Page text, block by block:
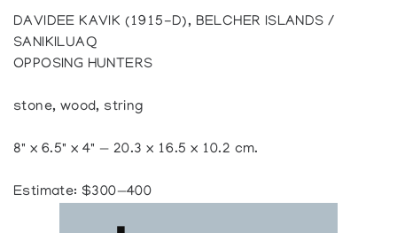
DAVIDEE KAVIK (1915-D), BELCHER ISLANDS /
SANIKILUAQ
OPPOSING HUNTERS
stone, wood, string
8" x 6.5" x 4" — 20.3 x 16.5 x 10.2 cm.
Estimate: $300—400